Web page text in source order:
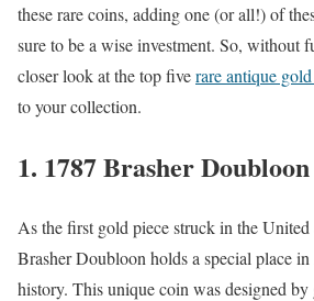
these rare coins, adding one (or all!) of
sure to be a wise investment. So, without
closer look at the top fiverare antique
to your collection.
1. 1787 Brasher Doubloon
As the first gold piece struck in the United
Brasher Doubloon holds a special place
history. This unique coin was designed by